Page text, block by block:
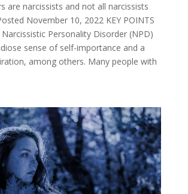
are narcissists and not all narcissists
November 10, 2022 KEY POINTS
Personality Disorder (NPD)
sense of self-importance and a
among others. Many people with